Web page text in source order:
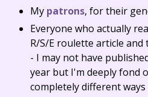
My patrons, for their
Everyone who actually
R/S/E roulette article and
- I may not have
year but I'm deeply fond
completely different ways